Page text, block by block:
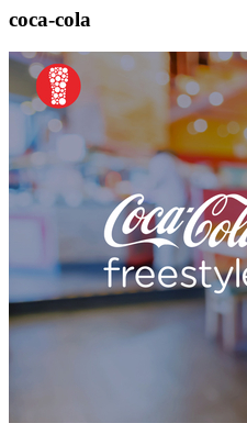
coca-cola